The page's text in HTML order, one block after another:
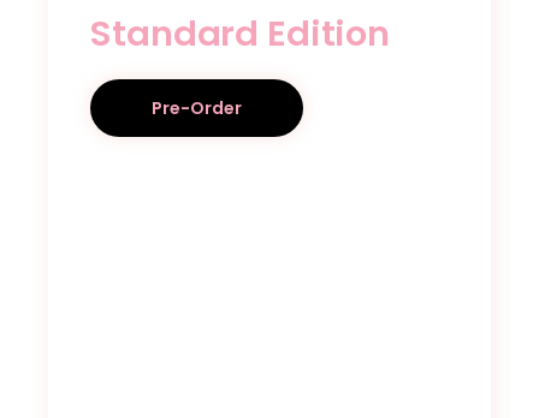
Standard Edition
Pre-Order